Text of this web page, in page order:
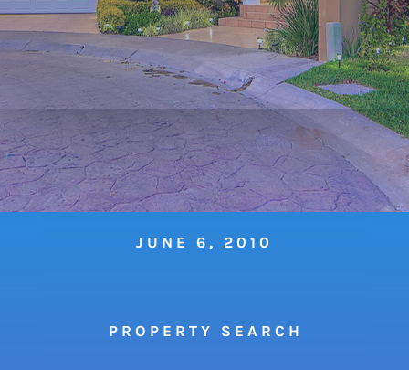
JUNE 6, 2010
P R O P E R T Y S E A R C H